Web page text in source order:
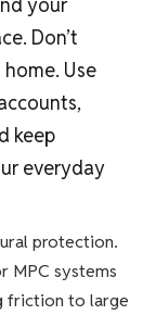
your
Don’t
Use
keep
everyday
protection.
MPC systems
friction to large